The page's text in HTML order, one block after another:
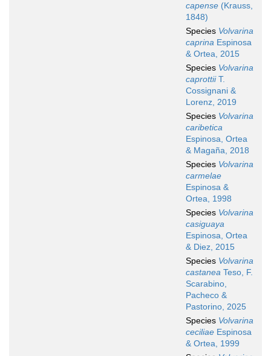
capense (Krauss,
1848)
Species Volvarina
caprina Espinosa
& Ortea, 2015
Species Volvarina
caprottiiT.
Cossignani &
Lorenz, 2019
Species Volvarina
caribetica
Espinosa, Ortea
& Magaña, 2018
Species Volvarina
carmelae
Espinosa &
Ortea, 1998
Species Volvarina
casiguaya
Espinosa, Ortea
& Diez, 2015
Species Volvarina
castanea Teso, F.
Scarabino,
Pacheco &
Pastorino, 2025
Species Volvarina
ceciliae Espinosa
& Ortea, 1999